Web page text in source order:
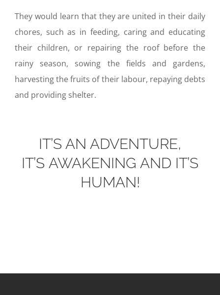
They would learn that they are united in their daily
chores, such as in feeding, caring and educating
their children, or repairing the roof before the
rainy season, sowing the fields and gardens,
harvesting the fruits of their labour, repaying debts
and providing shelter.
IT’S AN ADVENTURE,
IT’S AWAKENING AND IT’S
HUMAN!